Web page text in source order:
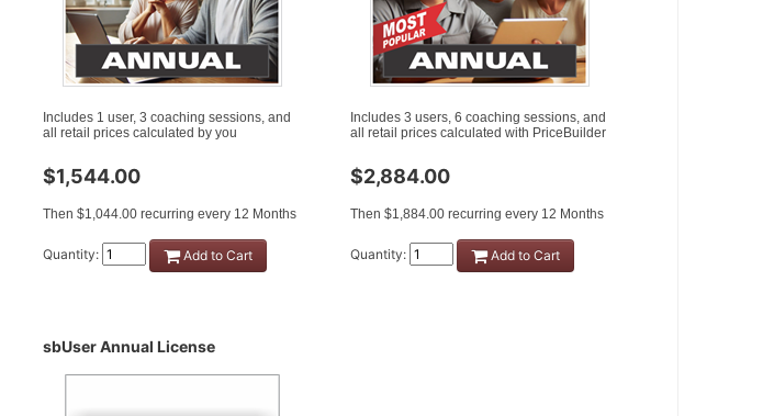
Includes 1 user, 3 coaching sessions, and
all retail prices calculated by you
$1,544.00
Then $1,044.00 recurring every 12 Months
Quantity: Add to Cart
Includes 3 users, 6 coaching sessions, and
all retail prices calculated with PriceBuilder
$2,884.00
Then $1,884.00 recurring every 12 Months
Quantity: Add to Cart
sbUser Annual License